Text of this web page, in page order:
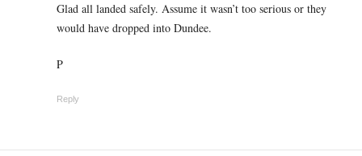
Glad all landed safely. Assume it wasn’t too serious or they
would have dropped into Dundee.
P
Reply